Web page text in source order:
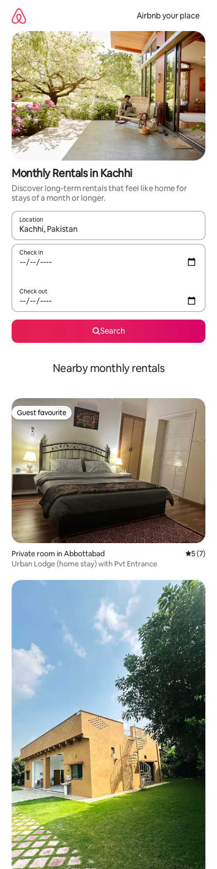
content
Airbnb your place
Monthly Rentals in Kachhi
Discover long-term rentals that feel like home for
stays of a month or longer.
Location
When results are available, navigate with the up and down
Check in
Check out
Search
Nearby monthly rentals
Guest favourite
Guest favourite
Private room in Abbottabad 5 out of
5 (7)
Urban Lodge (home stay) with Pvt Entrance